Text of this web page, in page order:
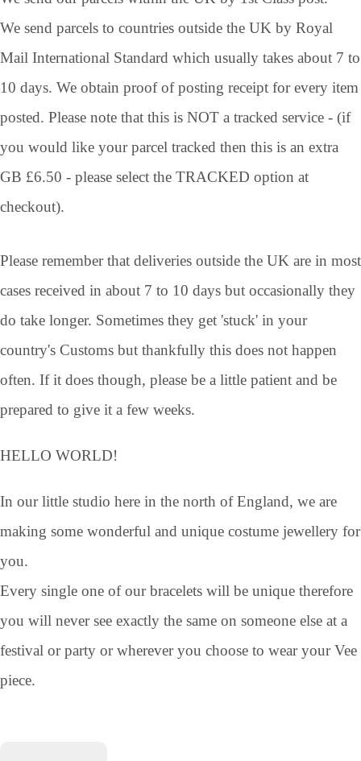
We send parcels to countries outside the UK by Royal
Mail International Standard which usually takes about 7 to
10 days. We obtain proof of posting receipt for every item
posted. Please note that this is NOT a tracked service - (if
you would like your parcel tracked then this is an extra
GB £6.50 - please select the TRACKED option at
checkout).
Please remember that deliveries outside the UK are in most
cases received in about 7 to 10 days but occasionally they
do take longer. Sometimes they get 'stuck' in your
country's Customs but thankfully this does not happen
often. If it does though, please be a little patient and be
prepared to give it a few weeks.
HELLO WORLD!
In our little studio here in the north of England, we are
making some wonderful and unique costume jewellery for
you.
Every single one of our bracelets will be unique therefore
you will never see exactly the same on someone else at a
festival or party or wherever you choose to wear your Vee
piece.